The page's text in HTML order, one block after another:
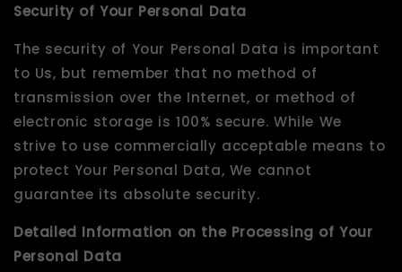
Security of Your Personal Data
The security of Your Personal Data is important
to Us, but remember that no method of
transmission over the Internet, or method of
electronic storage is 100% secure. While We
strive to use commercially acceptable means to
protect Your Personal Data, We cannot
guarantee its absolute security.
Detailed Information on the Processing of Your
Personal Data